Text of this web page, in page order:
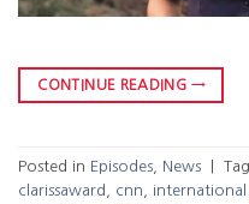
CONTINUE READING →
Posted in Episodes News
clarissaward
cnn